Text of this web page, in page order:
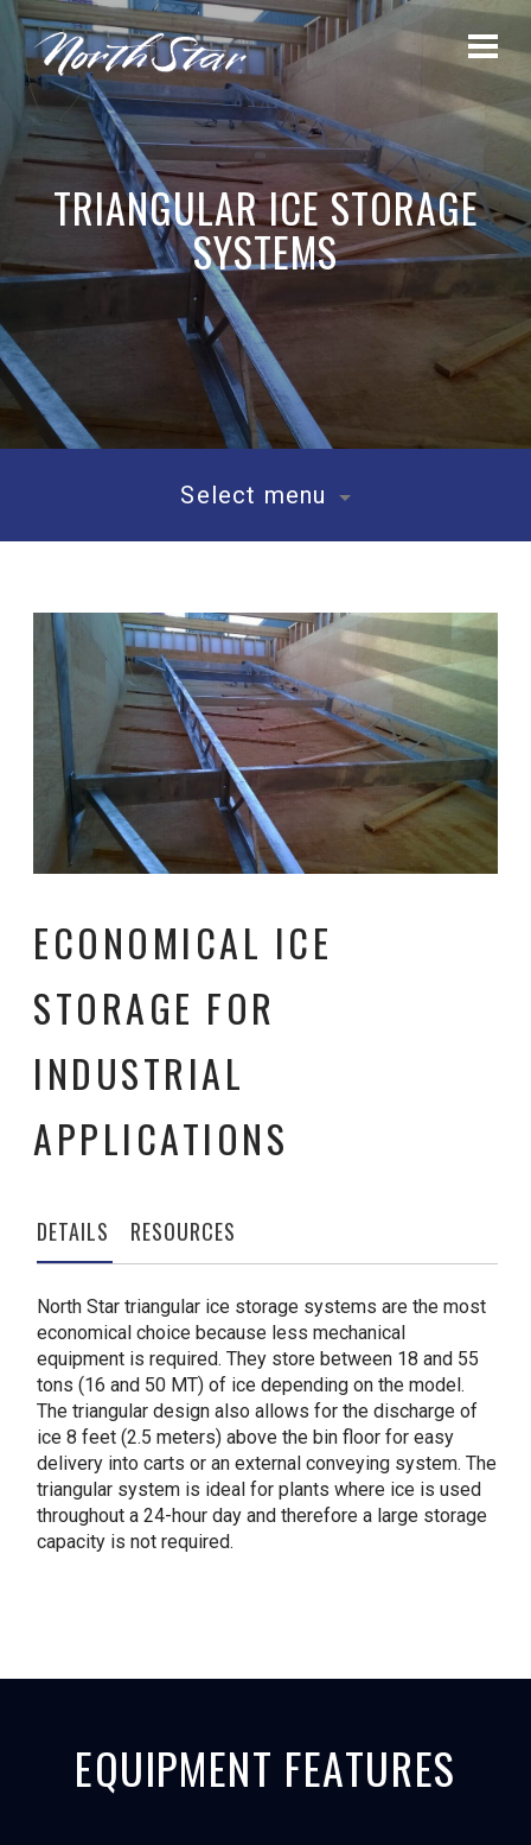
TRIANGULAR ICE STORAGE
SYSTEMS
Select menu
ECONOMICAL ICE
STORAGE FOR
INDUSTRIAL
APPLICATIONS
DETAILS RESOURCES
North Star triangular ice storage systems are the most
economical choice because less mechanical
equipment is required. They store between 18 and 55
tons (16 and 50 MT) of ice depending on the model.
The triangular design also allows for the discharge of
ice 8 feet (2.5 meters) above the bin floor for easy
delivery into carts or an external conveying system. The
triangular system is ideal for plants where ice is used
throughout a 24-hour day and therefore a large storage
capacity is not required.
EQUIPMENT FEATURES